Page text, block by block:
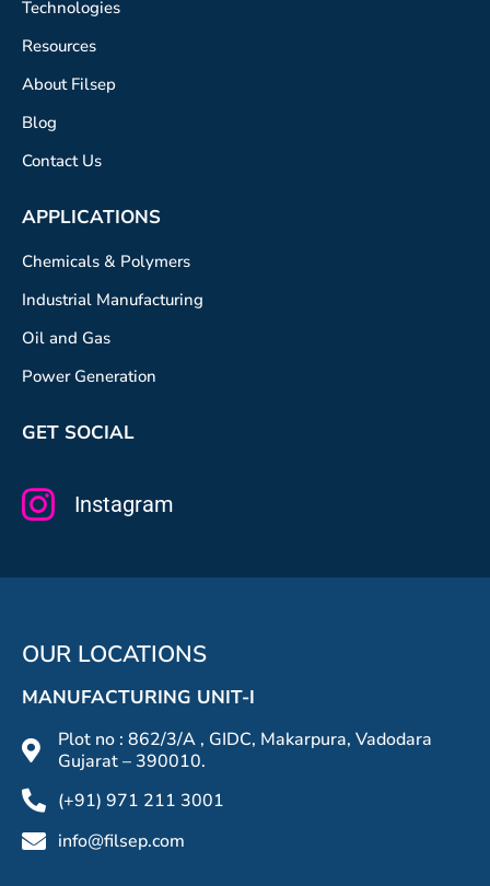
Technologies
Resources
About Filsep
Blog
Contact Us
APPLICATIONS
Chemicals & Polymers
Industrial Manufacturing
Oil and Gas
Power Generation
GET SOCIAL
Instagram
OUR LOCATIONS
MANUFACTURING UNIT-I
Plot no : 862/3/A , GIDC, Makarpura, Vadodara
Gujarat – 390010.
(+91) 971 211 3001
info@filsep.com